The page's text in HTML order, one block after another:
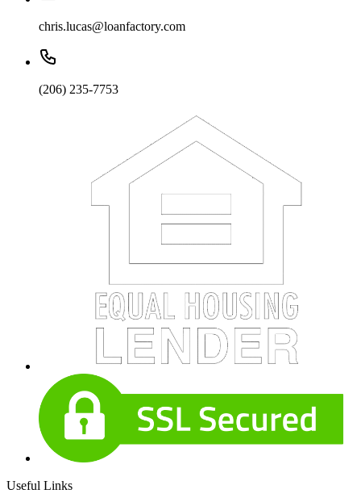
chris.lucas@loanfactory.com
(206) 235-7753
Useful Links